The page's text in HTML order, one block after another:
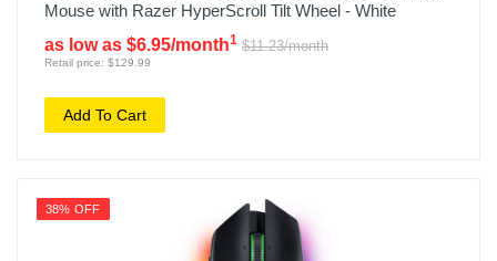
Mouse with Razer HyperScroll Tilt Wheel - White
as low as $6.95/month1 $11.23/month
Retail price: $129.99
Add To Cart
38% OFF